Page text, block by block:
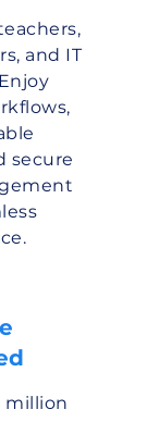
and IT
secure
million